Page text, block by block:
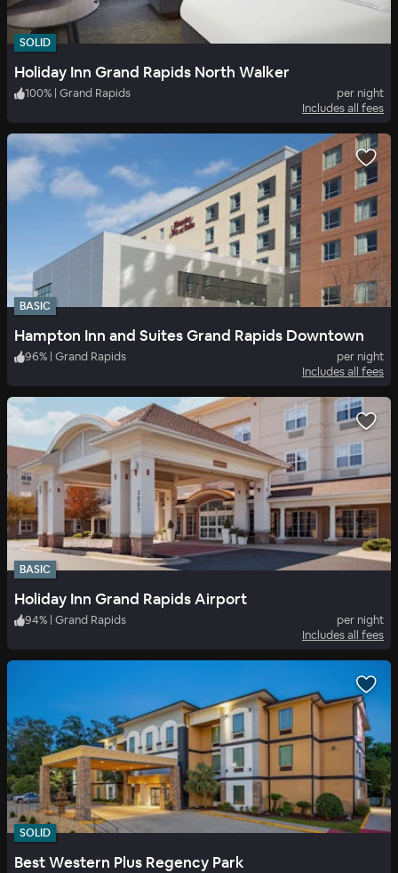
SOLID
Holiday Inn Grand Rapids North Walker
100% | Grand Rapids
per night
Includes all fees
BASIC
Hampton Inn and Suites Grand Rapids Downtown
96% | Grand Rapids
per night
Includes all fees
BASIC
Holiday Inn Grand Rapids Airport
94% | Grand Rapids
per night
Includes all fees
SOLID
Best Western Plus Regency Park